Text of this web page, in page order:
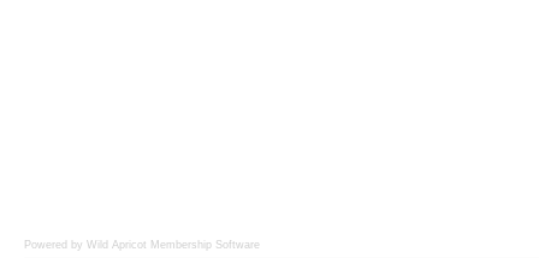
Powered by Wild Apricot Membership Software